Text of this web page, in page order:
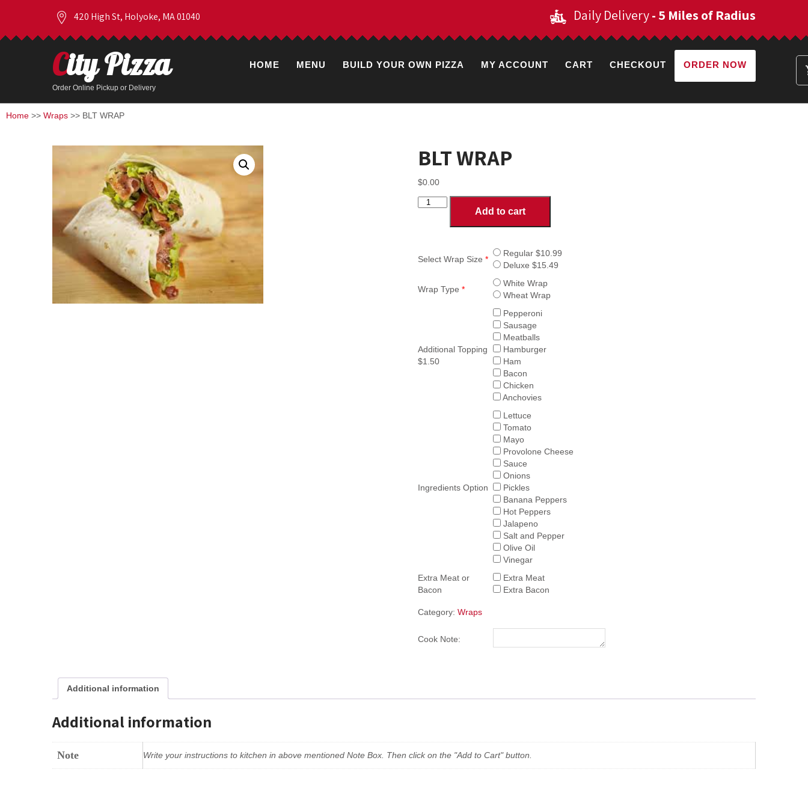
420 High St, Holyoke, MA 01040 Daily Delivery- 5 Miles of Radius
City Pizza
Order Online Pickup or Delivery
HOME MENU BUILD YOUR OWN PIZZA MY ACCOUNT CART CHECKOUT ORDER NOW
Home >> Wraps >> BLT WRAP
BLT WRAP
$0.00
BLT
Add to cart
Select Wrap Size*
Regular $10.99
Deluxe $15.49
Wrap Type*
White Wrap
Wheat Wrap
Additional Topping
$1.50
Pepperoni
Sausage
Meatballs
Hamburger
Ham
Bacon
Chicken
Anchovies
Ingredients Option
Lettuce
Tomato
Mayo
Provolone Cheese
Sauce
Onions
Pickles
Banana Peppers
Hot Peppers
Jalapeno
Salt and Pepper
Olive Oil
Vinegar
Extra Meat or
Bacon
Extra Meat
Extra Bacon
Category:Wraps
Cook Note:
Additional information
Additional information
Note Write your instructions to kitchen in above mentioned Note Box. Then click on the "Add to Cart" button.